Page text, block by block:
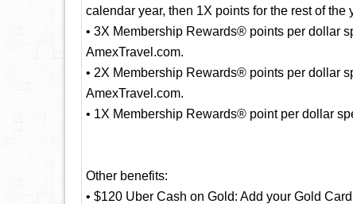
calendar year, then 1X points for the rest of the
• 3X Membership Rewards® points per dollar
AmexTravel.com.
• 2X Membership Rewards® points per dollar
AmexTravel.com.
• 1X Membership Rewards® point per dollar
Other benefits:
• $120 Uber Cash on Gold: Add your Gold